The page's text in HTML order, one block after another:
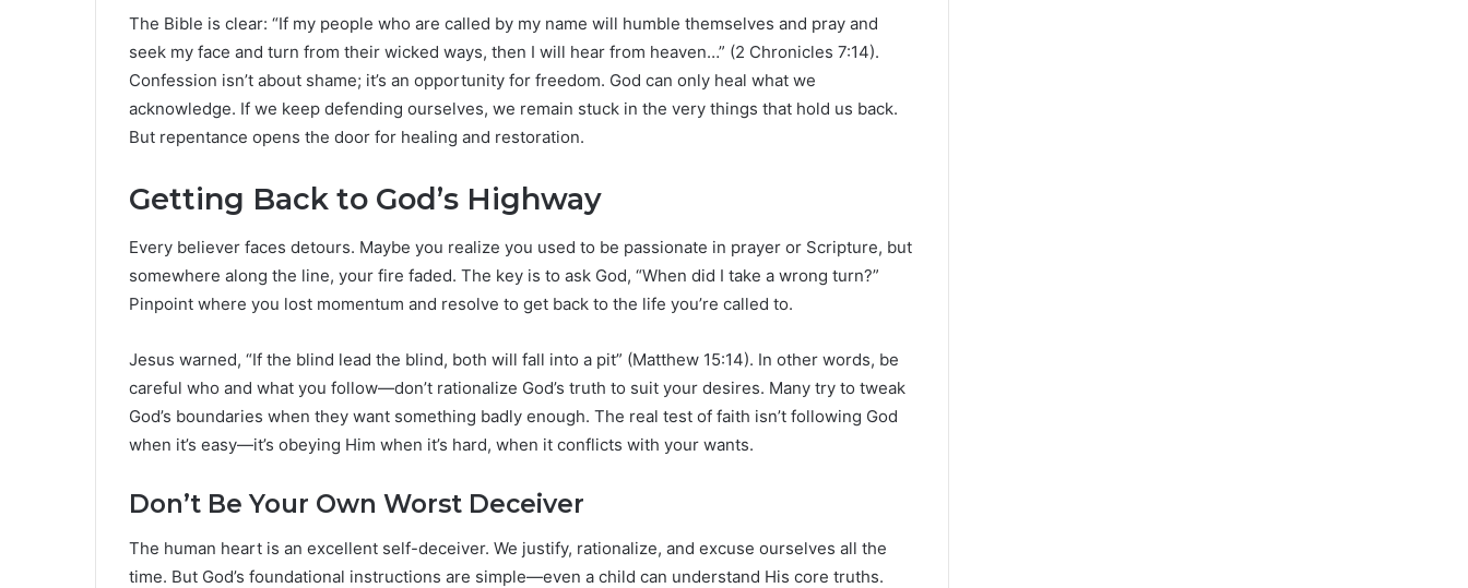
The Bible is clear: “If my people who are called by my name will humble themselves and pray and
seek my face and turn from their wicked ways, then I will hear from heaven…” (2 Chronicles 7:14).
Confession isn’t about shame; it’s an opportunity for freedom. God can only heal what we
acknowledge. If we keep defending ourselves, we remain stuck in the very things that hold us back.
But repentance opens the door for healing and restoration.
Getting Back to God’s Highway
Every believer faces detours. Maybe you realize you used to be passionate in prayer or Scripture, but
somewhere along the line, your fire faded. The key is to ask God, “When did I take a wrong turn?”
Pinpoint where you lost momentum and resolve to get back to the life you’re called to.
Jesus warned, “If the blind lead the blind, both will fall into a pit” (Matthew 15:14). In other words, be
careful who and what you follow—don’t rationalize God’s truth to suit your desires. Many try to tweak
God’s boundaries when they want something badly enough. The real test of faith isn’t following God
when it’s easy—it’s obeying Him when it’s hard, when it conflicts with your wants.
Don’t Be Your Own Worst Deceiver
The human heart is an excellent self-deceiver. We justify, rationalize, and excuse ourselves all the
time. But God’s foundational instructions are simple—even a child can understand His core truths.